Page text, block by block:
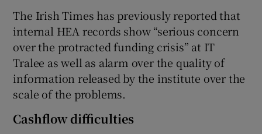
The Irish Times has previously reported that
internal HEA records show “serious concern
over the protracted funding crisis” at IT
Tralee as well as alarm over the quality of
information released by the institute over the
scale of the problems.
Cashflow difficulties